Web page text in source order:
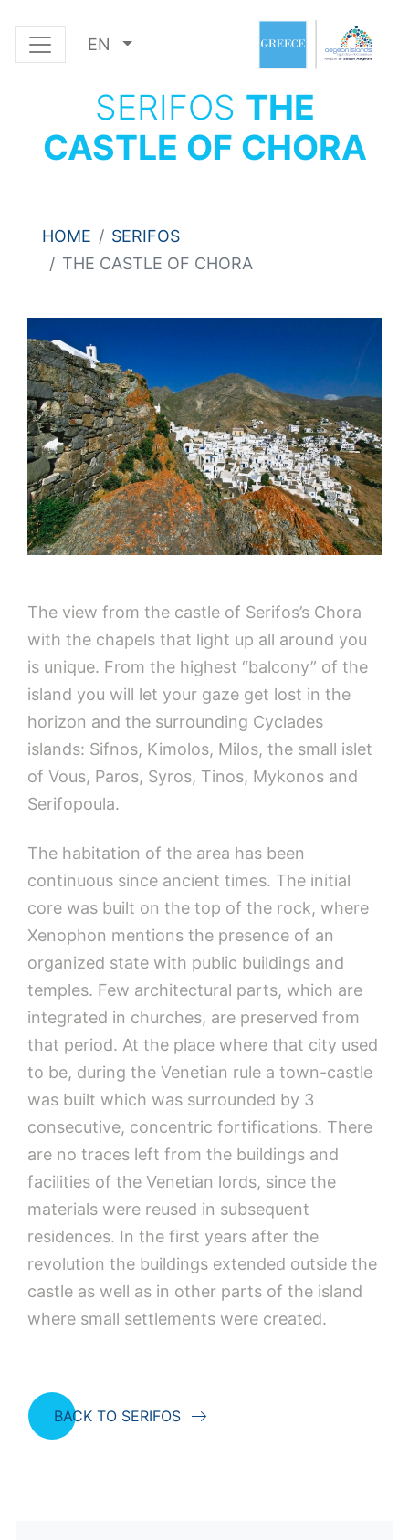
EN
SERIFOS THE
CASTLE OF CHORA
HOME
SERIFOS
THE CASTLE OF CHORA
The view from the castle of Serifos’s Chora
with the chapels that light up all around you
is unique. From the highest “balcony” of the
island you will let your gaze get lost in the
horizon and the surrounding Cyclades
islands: Sifnos, Kimolos, Milos, the small islet
of Vous, Paros, Syros, Tinos, Mykonos and
Serifopoula.
The habitation of the area has been
continuous since ancient times. The initial
core was built on the top of the rock, where
Xenophon mentions the presence of an
organized state with public buildings and
temples. Few architectural parts, which are
integrated in churches, are preserved from
that period. At the place where that city used
to be, during the Venetian rule a town-castle
was built which was surrounded by 3
consecutive, concentric fortifications. There
are no traces left from the buildings and
facilities of the Venetian lords, since the
materials were reused in subsequent
residences. In the first years after the
revolution the buildings extended outside the
castle as well as in other parts of the island
where small settlements were created.
BACK TO SERIFOS